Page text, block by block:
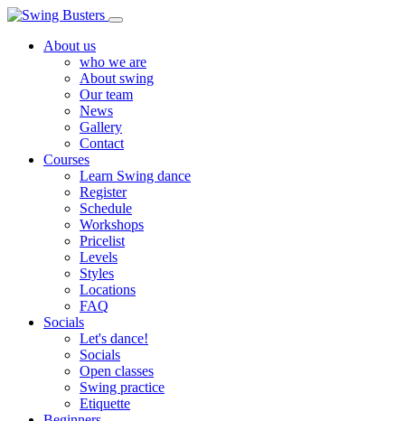
About us
who we are
About swing
Our team
News
Gallery
Contact
Courses
Learn Swing dance
Register
Schedule
Workshops
Pricelist
Levels
Styles
Locations
FAQ
Socials
Let's dance!
Socials
Open classes
Swing practice
Etiquette